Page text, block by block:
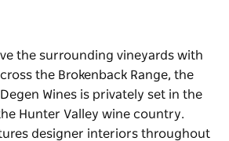
the surrounding vineyards with
the Brokenback Range, the
Wines is privately set in the
Hunter Valley wine country.
designer interiors throughout